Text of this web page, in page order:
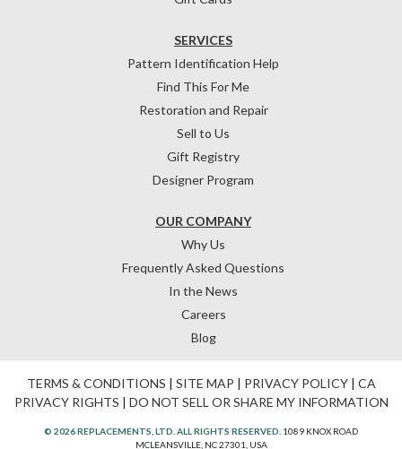
OUR COMPANY
Why Us
Frequently Asked Questions
In the News
Careers
Blog
SERVICES
Pattern Identification Help
Find This For Me
Restoration and Repair
Sell to Us
Gift Registry
Designer Program
TERMS & CONDITIONS | SITE MAP | PRIVACY POLICY| CA
PRIVACY RIGHTS | DO NOT SELL OR SHARE MY INFORMATION
© 2026 REPLACEMENTS, LTD. ALL RIGHTS RESERVED. 1089 KNOX ROAD
MCLEANSVILLE, NC 27301, USA